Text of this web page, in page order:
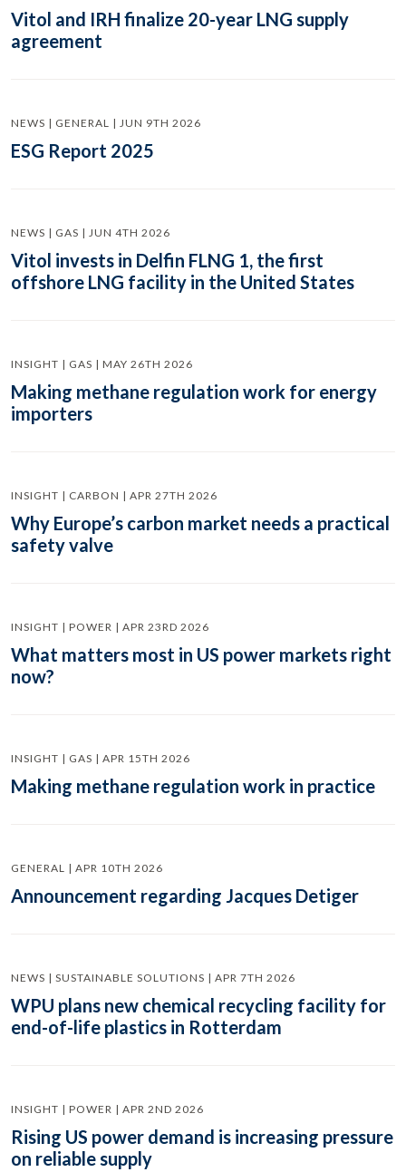
Vitol and IRH finalize 20-year LNG supply
agreement
NEWS | GENERAL | JUN 9TH 2026
ESG Report 2025
NEWS | GAS | JUN 4TH 2026
Vitol invests in Delfin FLNG 1, the first
offshore LNG facility in the United States
INSIGHT | GAS | MAY 26TH 2026
Making methane regulation work for energy
importers
INSIGHT | CARBON | APR 27TH 2026
Why Europe’s carbon market needs a practical
safety valve
INSIGHT | POWER | APR 23RD 2026
What matters most in US power markets right
now?
INSIGHT | GAS | APR 15TH 2026
Making methane regulation work in practice
GENERAL | APR 10TH 2026
Announcement regarding Jacques Detiger
NEWS | SUSTAINABLE SOLUTIONS | APR 7TH 2026
WPU plans new chemical recycling facility for
end-of-life plastics in Rotterdam
INSIGHT | POWER | APR 2ND 2026
Rising US power demand is increasing pressure
on reliable supply